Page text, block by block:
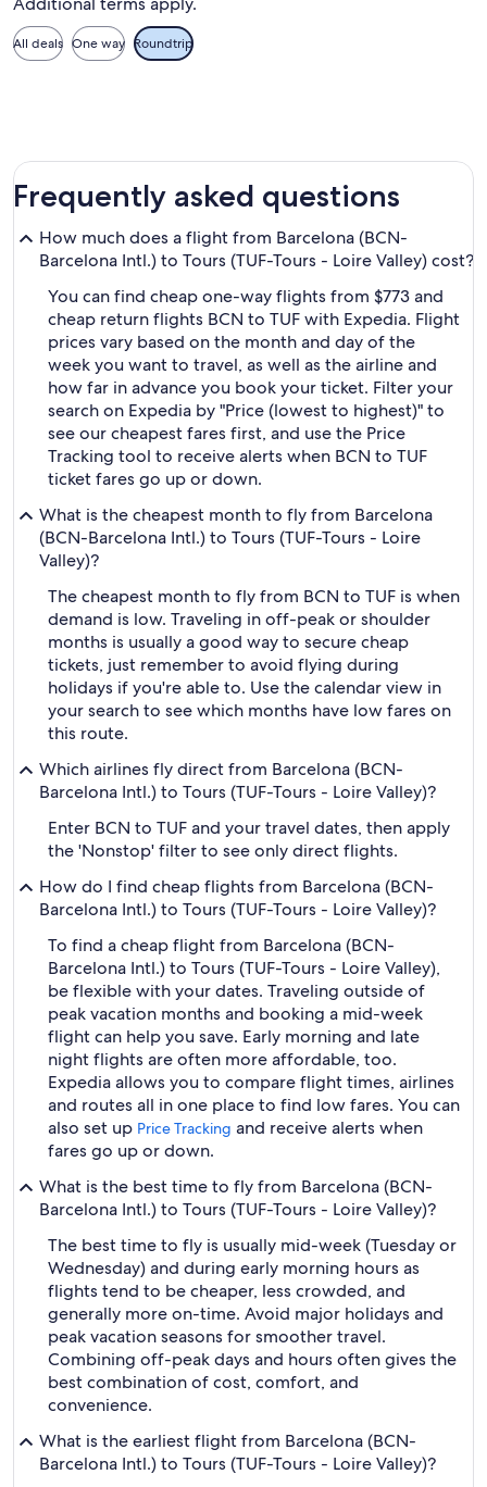
All deals One way Roundtrip
Frequently asked questions
How much does a flight from Barcelona (BCN-
Barcelona Intl.) to Tours (TUF-Tours - Loire Valley) cost?
You can find cheap one-way flights from $773 and
cheap return flights BCN to TUF with Expedia. Flight
prices vary based on the month and day of the
week you want to travel, as well as the airline and
how far in advance you book your ticket. Filter your
search on Expedia by "Price (lowest to highest)" to
see our cheapest fares first, and use the Price
Tracking tool to receive alerts when BCN to TUF
ticket fares go up or down.
What is the cheapest month to fly from Barcelona
(BCN-Barcelona Intl.) to Tours (TUF-Tours - Loire
Valley)?
The cheapest month to fly from BCN to TUF is when
demand is low. Traveling in off-peak or shoulder
months is usually a good way to secure cheap
tickets, just remember to avoid flying during
holidays if you're able to. Use the calendar view in
your search to see which months have low fares on
this route.
Which airlines fly direct from Barcelona (BCN-
Barcelona Intl.) to Tours (TUF-Tours - Loire Valley)?
Enter BCN to TUF and your travel dates, then apply
the 'Nonstop' filter to see only direct flights.
How do I find cheap flights from Barcelona (BCN-
Barcelona Intl.) to Tours (TUF-Tours - Loire Valley)?
To find a cheap flight from Barcelona (BCN-
Barcelona Intl.) to Tours (TUF-Tours - Loire Valley),
be flexible with your dates. Traveling outside of
peak vacation months and booking a mid-week
flight can help you save. Early morning and late
night flights are often more affordable, too.
Expedia allows you to compare flight times, airlines
and routes all in one place to find low fares. You can
also set up Price Tracking and receive alerts when
fares go up or down.
What is the best time to fly from Barcelona (BCN-
Barcelona Intl.) to Tours (TUF-Tours - Loire Valley)?
The best time to fly is usually mid-week (Tuesday or
Wednesday) and during early morning hours as
flights tend to be cheaper, less crowded, and
generally more on-time. Avoid major holidays and
peak vacation seasons for smoother travel.
Combining off-peak days and hours often gives the
best combination of cost, comfort, and
convenience.
What is the earliest flight from Barcelona (BCN-
Barcelona Intl.) to Tours (TUF-Tours - Loire Valley)?